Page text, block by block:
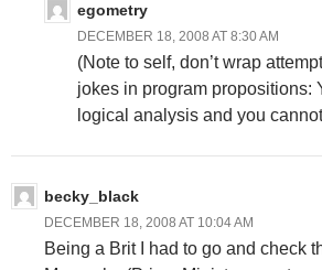
egometry
DECEMBER 18, 2008 AT 8:30 AM
(Note to self, don’t wrap
jokes in program propositions:
logical analysis and you
becky_black
DECEMBER 18, 2008 AT 10:04 AM
Being a Brit I had to go and check